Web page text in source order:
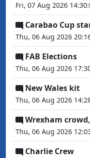
Fri, 07 Aug 2026
Carabao Cup
Thu, 06 Aug 2026
FAB Elections
Thu, 06 Aug 2026
New Wales kit
Thu, 06 Aug 2026
Wrexham
Thu, 06 Aug 2026
Charlie Crew